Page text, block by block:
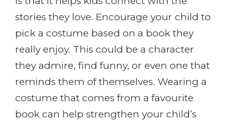
stories they love. Encourage your child to
pick a costume based on a book they
really enjoy. This could be a character
they admire, find funny, or even one that
reminds them of themselves. Wearing a
costume that comes from a favourite
book can help strengthen your child’s